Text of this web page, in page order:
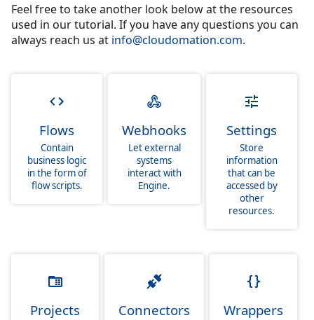
Feel free to take another look below at the resources
used in our tutorial. If you have any questions you can
always reach us at info@cloudomation.com.
Flows
Contain
business logic
in the form of
flow scripts.
Webhooks
Let external
systems
interact with
Engine.
Settings
Store
information
that can be
accessed by
other
resources.
Projects Connectors Wrappers